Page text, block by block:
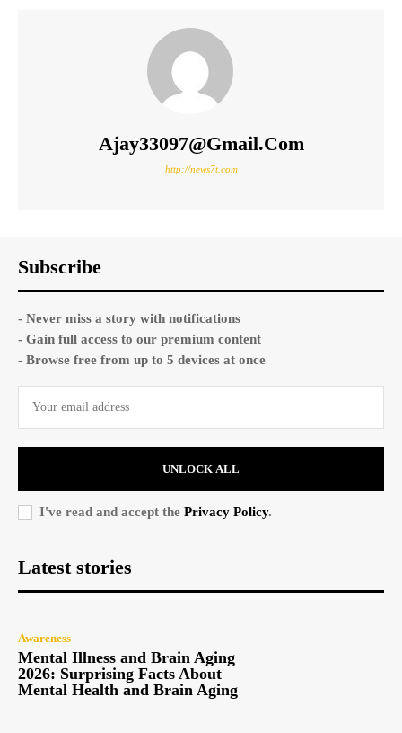
Ajay33097@gmail.com
http://news7t.com
Subscribe
- Never miss a story with notifications
- Gain full access to our premium content
- Browse free from up to 5 devices at once
UNLOCK ALL
I've read and accept the Privacy Policy.
Latest stories
Awareness
Mental Illness and Brain Aging
2026: Surprising Facts About
Mental Health and Brain Aging